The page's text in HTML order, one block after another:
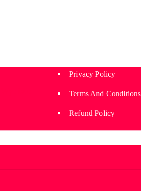
Privacy Policy
Terms And Conditions
Refund Policy